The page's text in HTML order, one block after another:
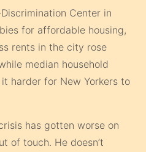
Center in
for affordable housing,
rents in the city rose
median household
harder for New Yorkers to
has gotten worse on
of touch. He doesn’t